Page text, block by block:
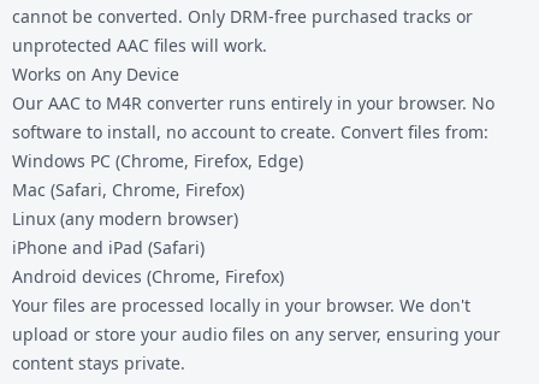
cannot be converted. Only DRM-free purchased tracks or
unprotected AAC files will work.
Works on Any Device
Our AAC to M4R converter runs entirely in your browser. No
software to install, no account to create. Convert files from:
Windows PC (Chrome, Firefox, Edge)
Mac (Safari, Chrome, Firefox)
Linux (any modern browser)
iPhone and iPad (Safari)
Android devices (Chrome, Firefox)
Your files are processed locally in your browser. We don't
upload or store your audio files on any server, ensuring your
content stays private.